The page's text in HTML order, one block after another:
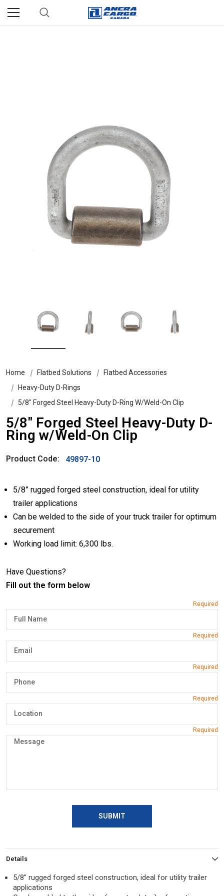
Home Flatbed Solutions
Flatbed Accessories
Heavy-Duty D-Rings
5/8" Forged Steel Heavy-Duty D-Ring W/Weld-On Clip
5/8" Forged Steel Heavy-Duty D-
Ring w/Weld-On Clip
Product Code: 49897-10
5/8” rugged forged steel construction, ideal for utility
trailer applications
Can be welded to the side of your truck trailer for optimum
securement
Working load limit: 6,300 lbs.
Have Questions?
Fill out the form below
SUBMIT
Details
5/8” rugged forged steel construction, ideal for utility trailer
applications